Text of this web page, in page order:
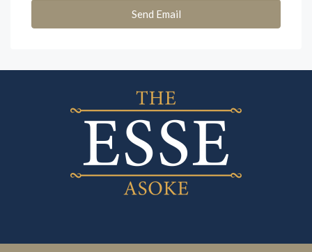
Send Email